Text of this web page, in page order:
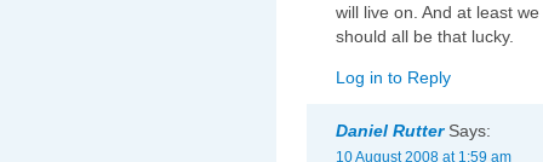
will live on. And at least
should all be that lucky.
Log in to Reply
Daniel RutterSays:
10 August 2008 at 1:59 am